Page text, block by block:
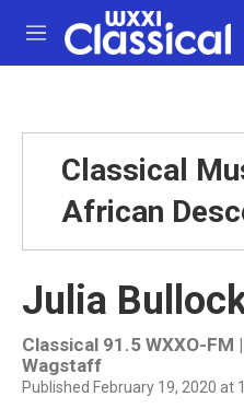
Skip to main content
M
e
Classical
African
Julia
Classical 91.5 WXXO-FM
Wagstaff
Published February 19, 2020 at